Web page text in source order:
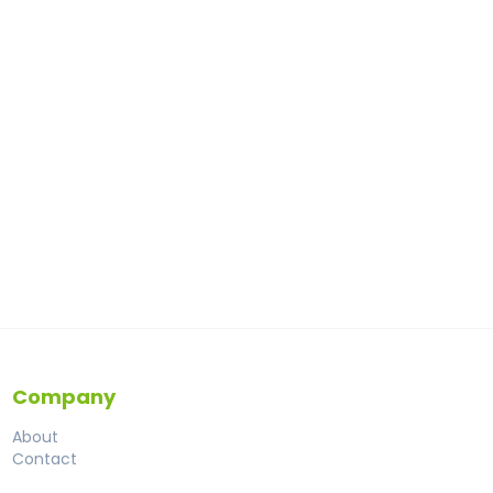
Company
About
Contact